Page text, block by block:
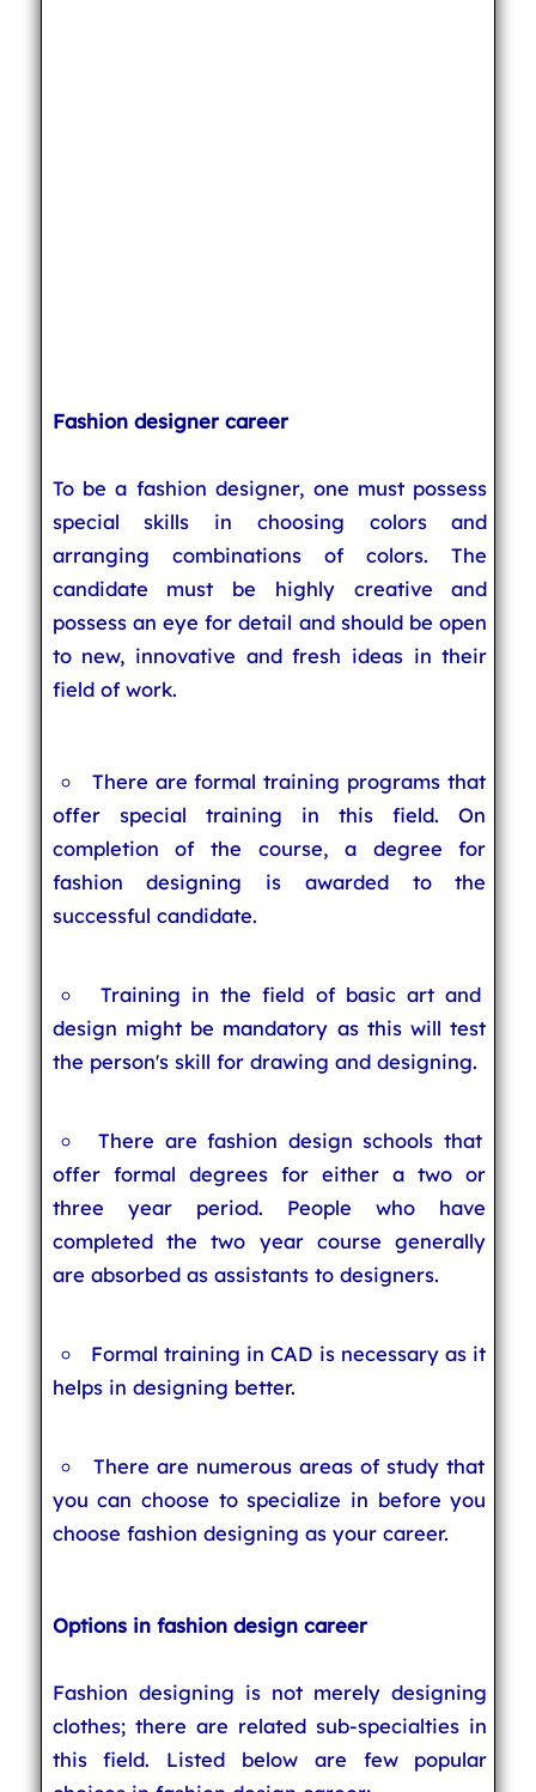
Fashion designer career
To be a fashion designer, one must possess
special skills in choosing colors and
arranging combinations of colors. The
candidate must be highly creative and
possess an eye for detail and should be open
to new, innovative and fresh ideas in their
field of work.
There are formal training programs that
offer special training in this field. On
completion of the course, a degree for
fashion designing is awarded to the
successful candidate.
Training in the field of basic art and
design might be mandatory as this will test
the person's skill for drawing and designing.
There are fashion design schools that
offer formal degrees for either a two or
three year period. People who have
completed the two year course generally
are absorbed as assistants to designers.
Formal training in CAD is necessary as it
helps in designing better.
There are numerous areas of study that
you can choose to specialize in before you
choose fashion designing as your career.
Options in fashion design career
Fashion designing is not merely designing
clothes; there are related sub-specialties in
this field. Listed below are few popular